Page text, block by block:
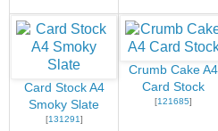
Card Stock A4
Smoky Slate
[131291]
Crumb Cake A4
Card Stock
[121685]